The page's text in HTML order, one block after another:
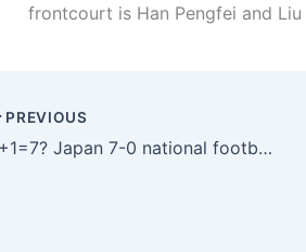
frontcourt is Han Pengfei and
PREVIOUS
6+1=7? Japan 7-0 national football team, Indonesia 1-0 national football team, Japan 6-0 Indonesia today